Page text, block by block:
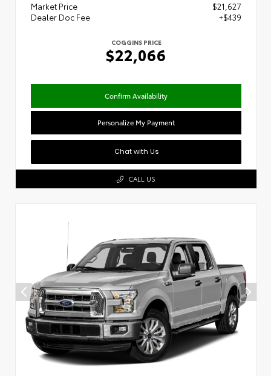
Market Price
$21,627
Dealer Doc Fee
+$439
COGGINS PRICE
$22,066
Confirm Availability
Personalize My Payment
Chat with Us
CALL US